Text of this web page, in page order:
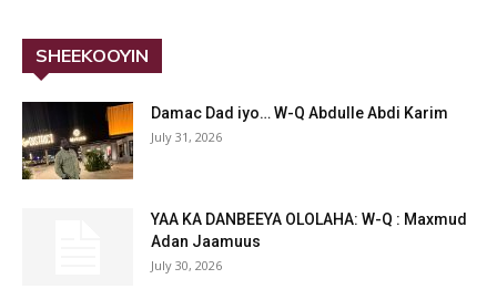
SHEEKOOYIN
Damac Dad iyo… W-Q Abdulle Abdi Karim
July 31, 2026
YAA KA DANBEEYA OLOLAHA: W-Q : Maxmud
Adan Jaamuus
July 30, 2026